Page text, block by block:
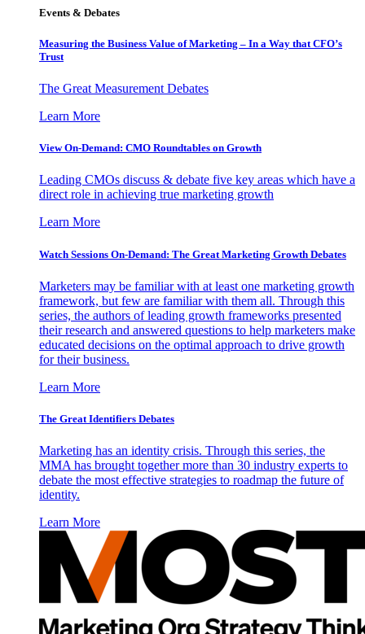
Events & Debates
Measuring the Business Value of Marketing – In a Way that CFO’s
Trust
The Great Measurement Debates
Learn More
View On-Demand: CMO Roundtables on Growth
Leading CMOs discuss & debate five key areas which have a
direct role in achieving true marketing growth
Learn More
Watch Sessions On-Demand: The Great Marketing Growth Debates
Marketers may be familiar with at least one marketing growth
framework, but few are familiar with them all. Through this
series, the authors of leading growth frameworks presented
their research and answered questions to help marketers make
educated decisions on the optimal approach to drive growth
for their business.
Learn More
The Great Identifiers Debates
Marketing has an identity crisis. Through this series, the
MMA has brought together more than 30 industry experts to
debate the most effective strategies to roadmap the future of
identity.
Learn More